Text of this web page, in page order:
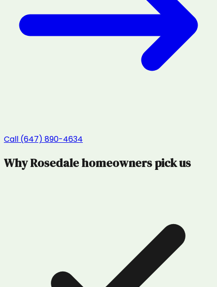
Call (647) 890-4634
WhyRosedalehomeowners pick us